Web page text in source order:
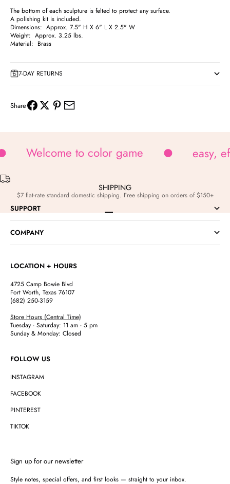
The bottom of each sculpture is felted to protect any surface.
A polishing kit is included.
Dimensions: Approx. 7.5" H X 6" L X 2.5" W
Weight: Approx. 3.25 lbs.
Material: Brass
7-DAY RETURNS
Share
Welcome to color game easy,
SHIPPING
$7 flat-rate standard domestic shipping. Free shipping on orders of $150+
Go to item 1
SUPPORT
COMPANY
LOCATION + HOURS
4725 Camp Bowie Blvd
Fort Worth, Texas 76107
(682) 250-3159
Store Hours (Central Time)
Tuesday - Saturday: 11 am - 5 pm
Sunday & Monday: Closed
FOLLOW US
INSTAGRAM
FACEBOOK
PINTEREST
TIKTOK
Sign up for our newsletter
Style notes, special offers, and first looks — straight to your inbox.